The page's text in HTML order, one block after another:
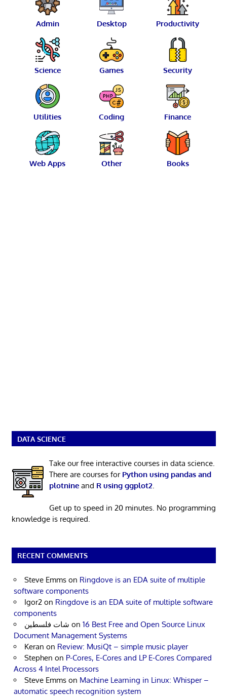
Admin Desktop Productivity
Science Games Security
Utilities Coding Finance
Web Apps Other Books
DATA SCIENCE
Take our free interactive courses in data science.
There are courses for Python using pandas and
plotnineand R using ggplot2.
Get up to speed in 20 minutes. No programming
knowledge is required.
RECENT COMMENTS
Steve Emms on Ringdove is an EDA suite of multiple
software components
Igor2 on Ringdove is an EDA suite of multiple software
components
شات فلسطين on 16 Best Free and Open Source Linux
Document Management Systems
Keran on Review: MusiQt – simple music player
Stephen on P-Cores, E-Cores and LP E-Cores Compared
Across 4 Intel Processors
Steve Emms on Machine Learning in Linux: Whisper –
automatic speech recognition system